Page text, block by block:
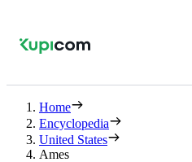
Home
Encyclopedia
United States
Ames